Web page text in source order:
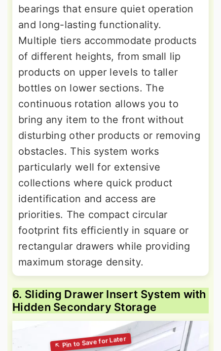
bearings that ensure quiet operation
and long-lasting functionality.
Multiple tiers accommodate products
of different heights, from small lip
products on upper levels to taller
bottles on lower sections. The
continuous rotation allows you to
bring any item to the front without
disturbing other products or removing
obstacles. This system works
particularly well for extensive
collections where quick product
identification and access are
priorities. The compact circular
footprint fits efficiently in square or
rectangular drawers while providing
maximum storage density.
6. Sliding Drawer Insert System with
Hidden Secondary Storage